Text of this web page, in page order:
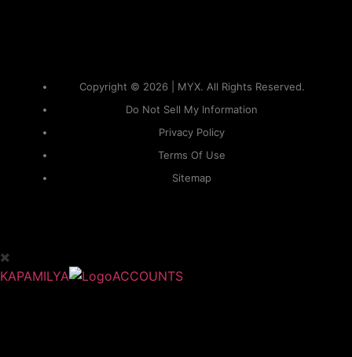
Copyright © 2026 | MYX. All Rights Reserved.
Do Not Sell My Information
Privacy Policy
Terms Of Use
Sitemap
KAPAMILYA ACCOUNTS